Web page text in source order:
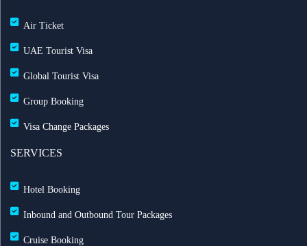
Air Ticket
UAE Tourist Visa
Global Tourist Visa
Group Booking
Visa Change Packages
SERVICES
Hotel Booking
Inbound and Outbound Tour Packages
Cruise Booking